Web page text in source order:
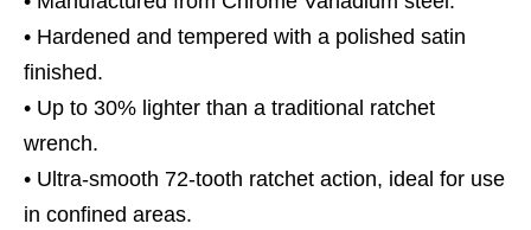
• Hardened and tempered with a polished satin
finished.
• Up to 30% lighter than a traditional ratchet
wrench.
• Ultra-smooth 72-tooth ratchet action, ideal for use
in confined areas.